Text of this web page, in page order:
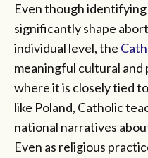
Even though
significantly shape
individual level, the
meaningful cultural
where it is closely tied
like Poland, Catholic
national narratives
Even as religious